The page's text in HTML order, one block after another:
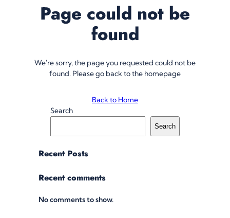
Page could not be
found
We're sorry, the page you requested could not be
found. Please go back to the homepage
Back to Home
Search
Search
Recent Posts
Recent comments
No comments to show.